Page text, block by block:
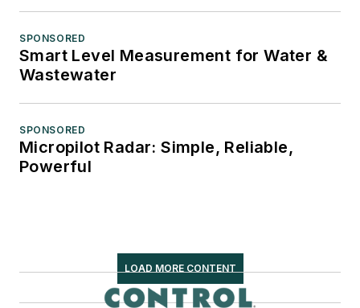
SPONSORED
Smart Level Measurement for Water &
Wastewater
SPONSORED
Micropilot Radar: Simple, Reliable,
Powerful
LOAD MORE CONTENT